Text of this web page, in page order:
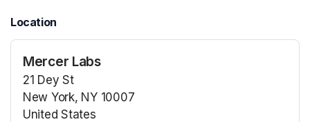
Location
Mercer Labs
21 Dey St
New York, NY 10007
United States